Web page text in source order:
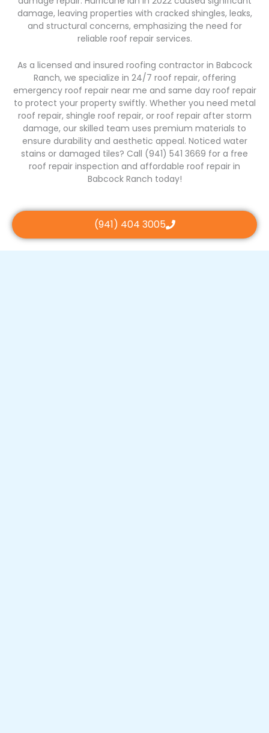
damage, leaving properties with cracked shingles, leaks,
and structural concerns, emphasizing the need for
reliable roof repair services.
As a licensed and insured roofing contractor in Babcock
Ranch, we specialize in 24/7 roof repair, offering
emergency roof repair near me and same day roof repair
to protect your property swiftly. Whether you need metal
roof repair, shingle roof repair, or roof repair after storm
damage, our skilled team uses premium materials to
ensure durability and aesthetic appeal. Noticed water
stains or damaged tiles? Call (941) 541 3669 for a free
roof repair inspection and affordable roof repair in
Babcock Ranch today!
(941) 404 3005